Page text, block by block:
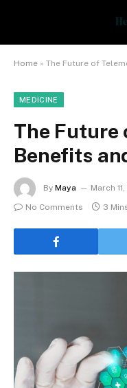
Home » The Future of
MEDICINE
The Future
Benefits
By Maya March
No Comments
3